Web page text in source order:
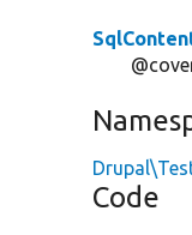
Code